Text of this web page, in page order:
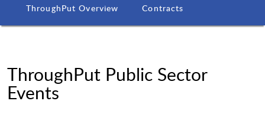
ThroughPut Overview Contracts
ThroughPut Public Sector
Events